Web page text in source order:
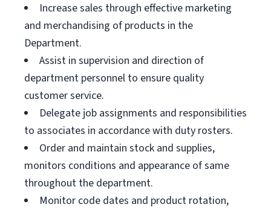
Increase sales through effective marketing
and merchandising of products in the
Department.
Assist in supervision and direction of
department personnel to ensure quality
customer service.
Delegate job assignments and responsibilities
to associates in accordance with duty rosters.
Order and maintain stock and supplies,
monitors conditions and appearance of same
throughout the department.
Monitor code dates and product rotation,